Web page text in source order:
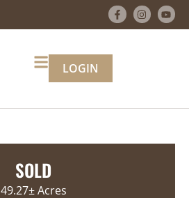
LOGIN
SOLD
49.27± Acres